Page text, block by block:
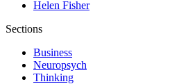
Helen Fisher
Sections
Business
Neuropsych
Thinking